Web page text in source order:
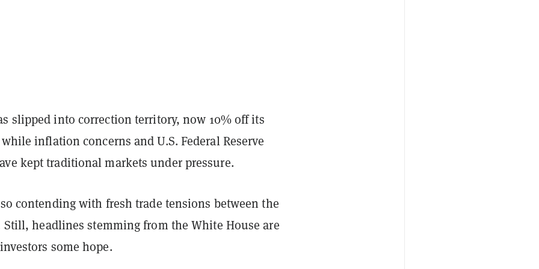
slipped into correction territory, now 10% off its
inflation concerns and U.S. Federal Reserve
kept traditional markets under pressure.
contending with fresh trade tensions between the
Still, headlines stemming from the White House are
some hope.